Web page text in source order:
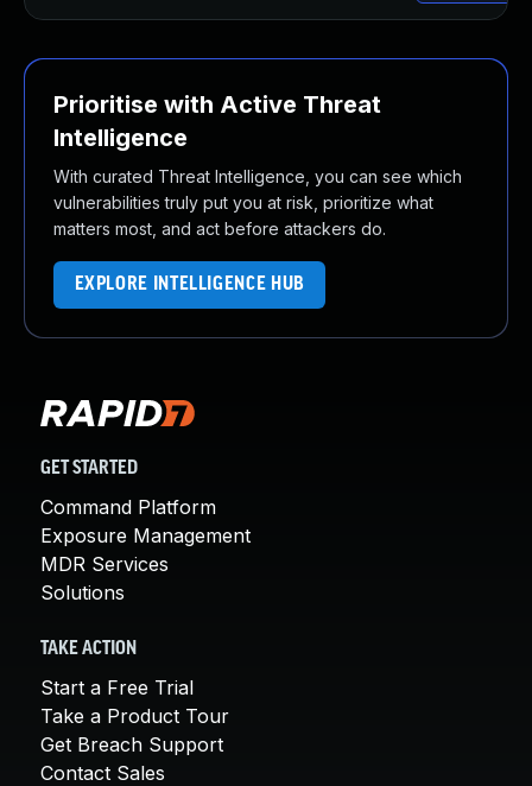
Prioritise with Active Threat
Intelligence
With curated Threat Intelligence, you can see which
vulnerabilities truly put you at risk, prioritize what
matters most, and act before attackers do.
EXPLORE INTELLIGENCE HUB
GET STARTED
Command Platform
Exposure Management
MDR Services
Solutions
TAKE ACTION
Start a Free Trial
Take a Product Tour
Get Breach Support
Contact Sales